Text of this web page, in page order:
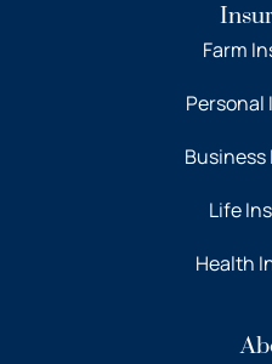
Farm
Personal
Life
Health